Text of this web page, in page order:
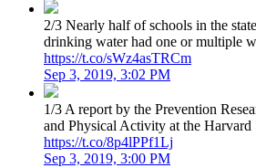
2/3 Nearly half of schools in the
drinking water had one or multiple
https://t.co/sWz4asTRCm
Sep 3, 2019, 3:02 PM
1/3 A report by the Prevention
and Physical Activity at the
https://t.co/8p4lPPf1Lj
Sep 3, 2019, 3:00 PM